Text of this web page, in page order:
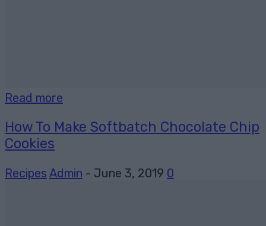
Read more
How To Make Softbatch Chocolate Chip
Cookies
Recipes Admin - June 3, 2019 0